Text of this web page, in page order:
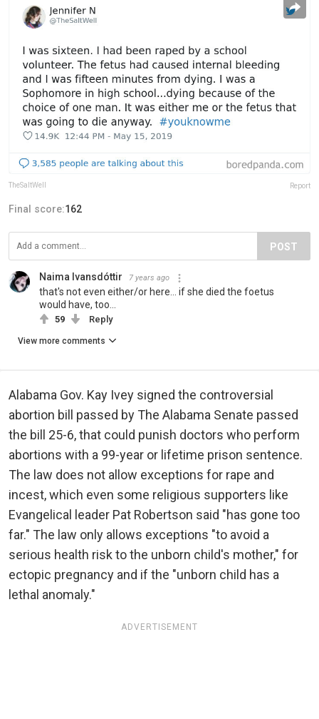
TheSaltWell Report
Final score:162
POST
Naima Ivansdóttir 7 years ago
that's not even either/or here... if she died the foetus
would have, too...
59 Reply
View more comments
Alabama Gov. Kay Ivey signed the controversial
abortion bill passed by The Alabama Senate passed
the bill 25-6, that could punish doctors who perform
abortions with a 99-year or lifetime prison sentence.
The law does not allow exceptions for rape and
incest, which even some religious supporters like
Evangelical leader Pat Robertson said "has gone too
far." The law only allows exceptions "to avoid a
serious health risk to the unborn child's mother," for
ectopic pregnancy and if the "unborn child has a
lethal anomaly."
ADVERTISEMENT